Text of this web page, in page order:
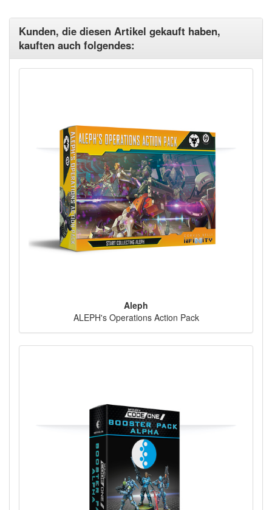
Kunden, die diesen Artikel gekauft haben,
kauften auch folgendes:
Aleph
ALEPH's Operations Action Pack